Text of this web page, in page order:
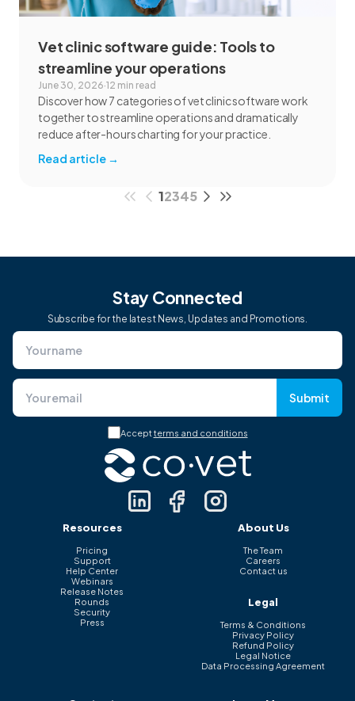
Vet clinic software guide: Tools to
streamline your operations
June 30, 2026·12 min read
Discover how 7 categories of vet clinic software work
together to streamline operations and dramatically
reduce after-hours charting for your practice.
Read article →
12345
Stay Connected
Subscribe for the latest News, Updates and Promotions.
Submit
Acceptterms and conditions
Resources
Pricing
Support
Help Center
Webinars
Release Notes
Rounds
Security
Press
About Us
The Team
Careers
Contact us
Legal
Terms & Conditions
Privacy Policy
Refund Policy
Legal Notice
Data Processing Agreement